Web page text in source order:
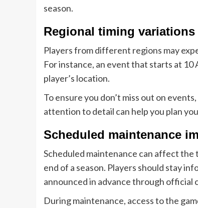
season.
Regional timing
Players from different regions may
For instance, an event that starts at
player’s location.
To ensure you don’t miss out on
attention to detail can help you plan
Scheduled maintenance
Scheduled maintenance can affect
end of a season. Players should stay
announced in advance through official
During maintenance, access to the